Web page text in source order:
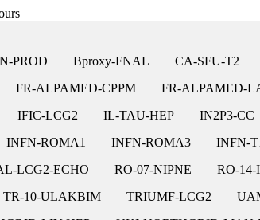
PROD Bproxy-FNAL CA-SFU-T2
FR-ALPAMED-CPPM FR-ALPAMED-
IFIC-LCG2 IL-TAU-HEP IN2P3-CC
INFN-ROMA1 INFN-ROMA3 INFN-
LCG2-ECHO RO-07-NIPNE RO-
TR-10-ULAKBIM TRIUMF-LCG2